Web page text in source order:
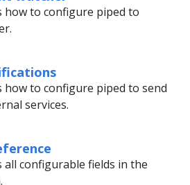
how to configure piped to
how to configure piped to send
services.
all configurable fields in the